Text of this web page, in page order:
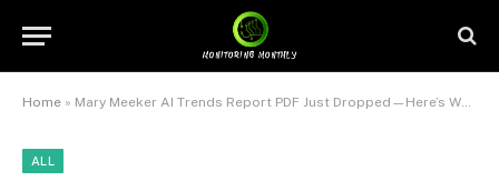
Home » Mary Meeker AI Trends Report PDF Just Dropped—Here’s What You’re Not Ready For
ALL